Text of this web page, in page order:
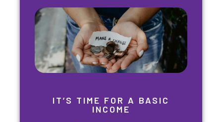
IT’S TIME FOR A BASIC
INCOME